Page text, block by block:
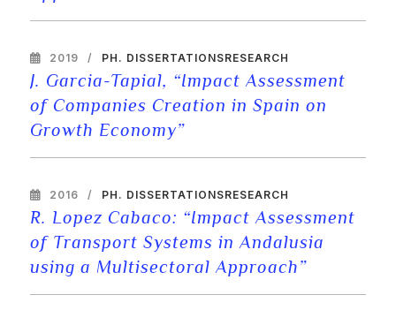
2019 PH. DISSERTATIONSRESEARCH
J. Garcia-Tapial, “Impact Assessment
of Companies Creation in Spain on
Growth Economy”
2016 PH. DISSERTATIONSRESEARCH
R. Lopez Cabaco: “Impact Assessment
of Transport Systems in Andalusia
using a Multisectoral Approach”